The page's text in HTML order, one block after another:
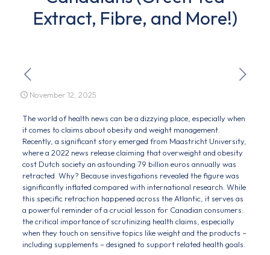
Extract, Fibre, and More!)
November 12, 2025
The world of health news can be a dizzying place, especially when
it comes to claims about obesity and weight management.
Recently, a significant story emerged from Maastricht University,
where a 2022 news release claiming that overweight and obesity
cost Dutch society an astounding 79 billion euros annually was
retracted. Why? Because investigations revealed the figure was
significantly inflated compared with international research. While
this specific retraction happened across the Atlantic, it serves as
a powerful reminder of a crucial lesson for Canadian consumers:
the critical importance of scrutinizing health claims, especially
when they touch on sensitive topics like weight and the products –
including supplements – designed to support related health goals.